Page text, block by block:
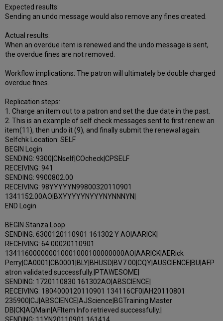
Expected results:
Sending an undo message would also remove any fines created.
Actual results:
When an overdue item is renewed and the undo message is sent,
the overdue fines are not removed.
Workflow implications: The patron will ultimately be double charged
overdue fines.
Replication steps:
1. Charge an item out to a patron and set the due date in the past.
2. This is an example of self check messages sent to first renew an
item(11), then undo it (9), and finally submit the renewal again:
Selfchk Location: SELF
BEGIN Login
SENDING: 9300|CNself|COcheck|CPSELF
RECEIVING: 941
SENDING: 9900802.00
RECEIVING: 98YYYYYN99800320110901
1341152.00AO|BXYYYYYNYYYNYNNNYN|
END Login
BEGIN Stanza Loop
SENDING: 6300120110901 161302 Y AO|AARICK|
RECEIVING: 64 00020110901
134116000000010001000100000000AO|AARICK|AERick
Perry|CA0001|CB0001|BLY|BHUSD|BV7.00|CQY|AUSCIENCE|BU|AFP
atron validated successfully.|PTAWESOME|
SENDING: 1720110830 161302AO|ABSCIENCE|
RECEIVING: 1804000120110901 134116CF0|AH20110801
235900|CJ|ABSCIENCE|AJScience|BGTraining Master
DB|CK|AQMain|AFItem Info retrieved successfully.|